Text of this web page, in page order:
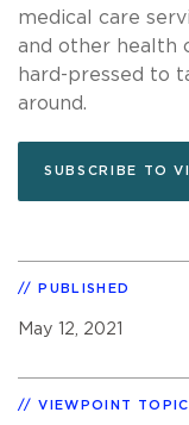
medical care
and other health
hard-pressed to
around.
SUBSCRIBE TO
PUBLISHED
May 12, 2021
VIEWPOINT